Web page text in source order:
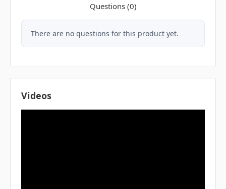
Questions (0)
There are no questions for this product yet.
Videos